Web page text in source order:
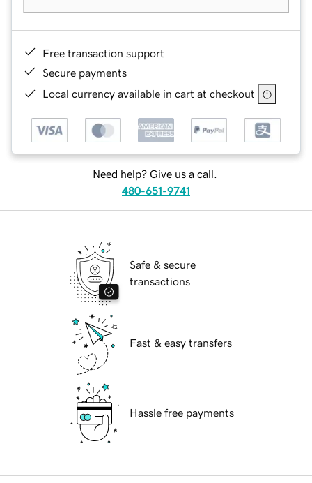
Free transaction support
Secure payments
Local currency available in cart at checkout
Need help? Give us a call.
480-651-9741
Safe & secure
transactions
Fast & easy transfers
Hassle free payments